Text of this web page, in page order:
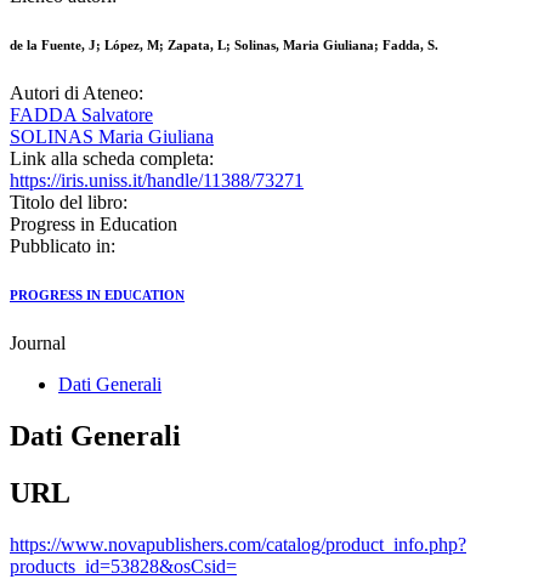
de la Fuente, J; López, M; Zapata, L; Solinas, Maria Giuliana; Fadda, S.
Autori di Ateneo:
FADDA Salvatore
SOLINAS Maria Giuliana
Link alla scheda completa:
https://iris.uniss.it/handle/11388/73271
Titolo del libro:
Progress in Education
Pubblicato in:
PROGRESS IN EDUCATION
Journal
Dati Generali
Dati Generali
URL
https://www.novapublishers.com/catalog/product_info.php?
products_id=53828&osCsid=